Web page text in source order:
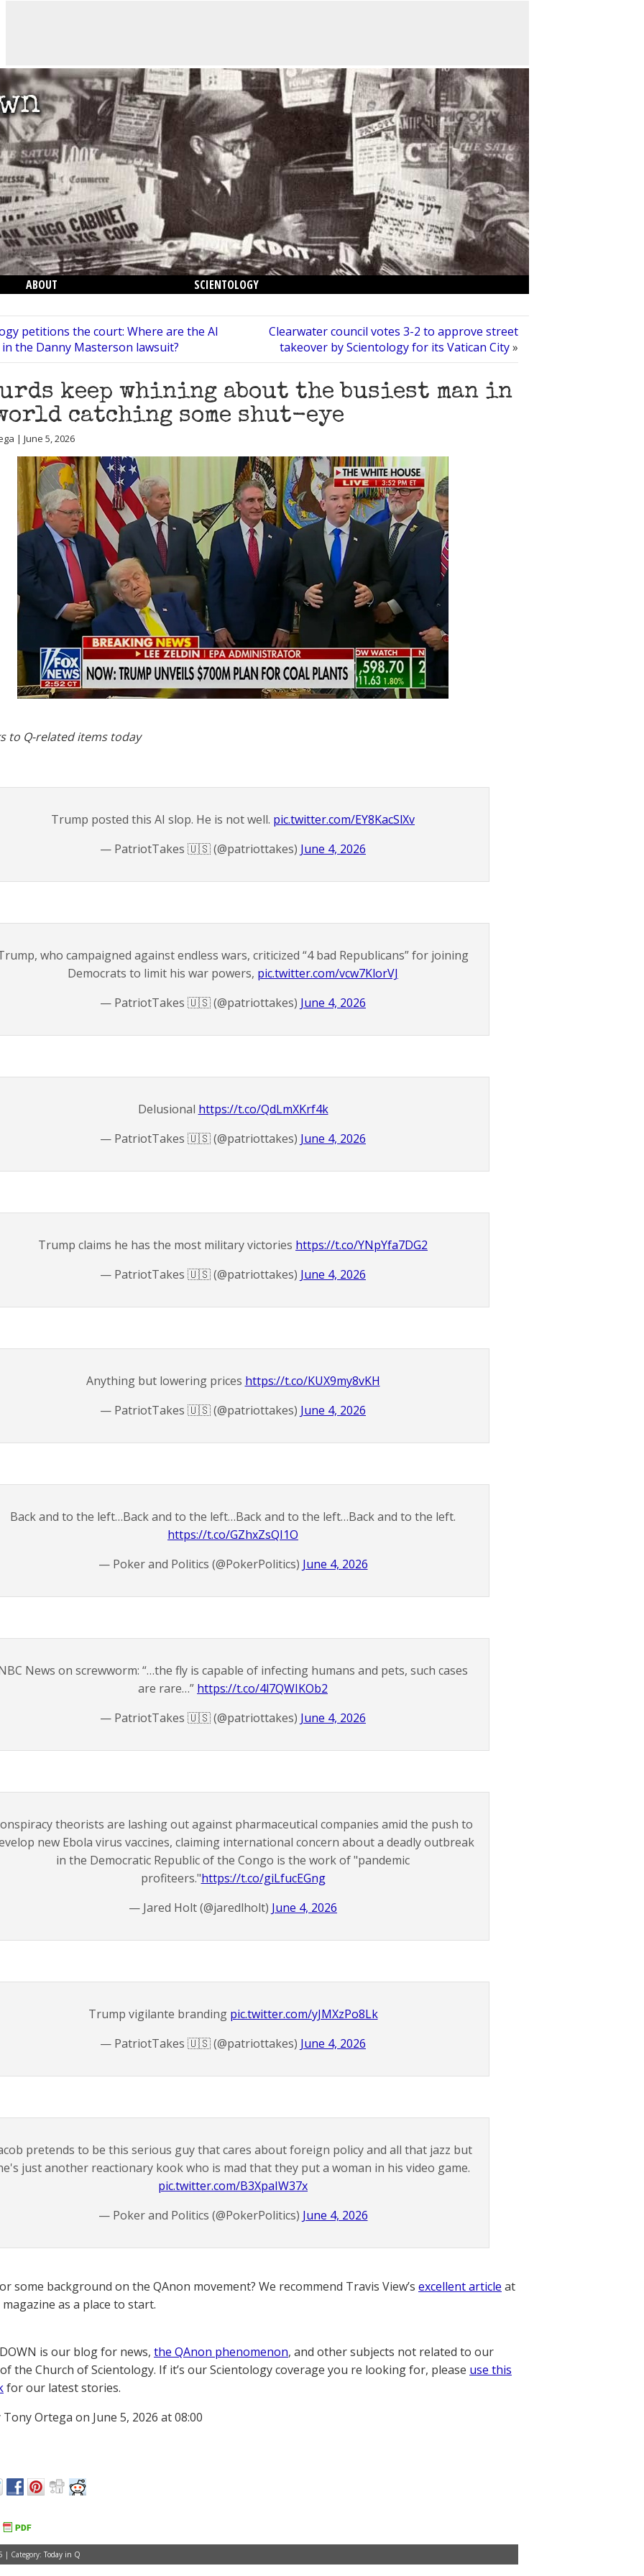
ABOUT SCIENTOLOGY
petitions the court: Where are the AI
the Danny Masterson lawsuit?
Clearwater council votes 3-2 to approve street
takeover by Scientology for its Vatican City»
keep whining about the busiest man in
catching some shut-eye
| June 5, 2026
to Q-related items today
Trump posted this AI slop. He is not well. pic.twitter.com/EY8KacSlXv
— PatriotTakes 🇺🇸 (@patriottakes) June 4, 2026
who campaigned against endless wars, criticized “4 bad Republicans” for joining
Democrats to limit his war powers, pic.twitter.com/vcw7KlorVJ
— PatriotTakes 🇺🇸 (@patriottakes) June 4, 2026
Delusional https://t.co/QdLmXKrf4k
— PatriotTakes 🇺🇸 (@patriottakes) June 4, 2026
Trump claims he has the most military victories https://t.co/YNpYfa7DG2
— PatriotTakes 🇺🇸 (@patriottakes) June 4, 2026
Anything but lowering prices https://t.co/KUX9my8vKH
— PatriotTakes 🇺🇸 (@patriottakes) June 4, 2026
Back and to the left…Back and to the left…Back and to the left…Back and to the left.
https://t.co/GZhxZsQI1O
— Poker and Politics (@PokerPolitics) June 4, 2026
News on screwworm: “…the fly is capable of infecting humans and pets, such cases
are rare…” https://t.co/4l7QWIKOb2
— PatriotTakes 🇺🇸 (@patriottakes) June 4, 2026
theorists are lashing out against pharmaceutical companies amid the push to
new Ebola virus vaccines, claiming international concern about a deadly outbreak
in the Democratic Republic of the Congo is the work of "pandemic
profiteers."https://t.co/giLfucEGng
— Jared Holt (@jaredlholt) June 4, 2026
Trump vigilante branding pic.twitter.com/yJMXzPo8Lk
— PatriotTakes 🇺🇸 (@patriottakes) June 4, 2026
pretends to be this serious guy that cares about foreign policy and all that jazz but
just another reactionary kook who is mad that they put a woman in his video game.
pic.twitter.com/B3XpaIW37x
— Poker and Politics (@PokerPolitics) June 4, 2026
some background on the QAnon movement? We recommend Travis View’s excellent article at
as a place to start.
is our blog for news, the QAnon phenomenon, and other subjects not related to our
the Church of Scientology. If it’s our Scientology coverage you re looking for, please use this
for our latest stories.
Ortega on June 5, 2026 at 08:00
| Category: Today in Q